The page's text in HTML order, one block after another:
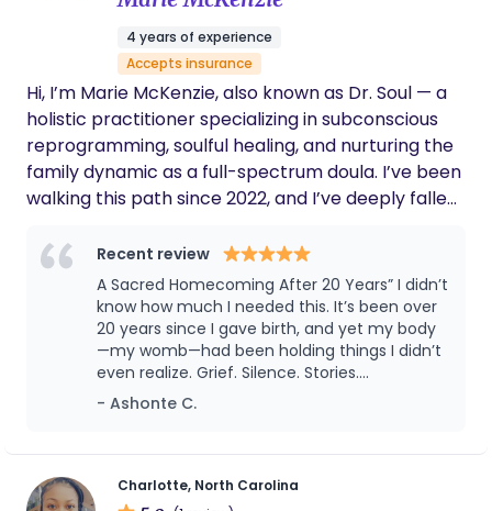
4 years of experience
Accepts insurance
Hi, I’m Marie McKenzie, also known as Dr. Soul — a
holistic practitioner specializing in subconscious
reprogramming, soulful healing, and nurturing the
family dynamic as a full-spectrum doula. I’ve been
walking this path since 2022, and I’ve deeply fallen
take pride in sharpening my knowledge and
staying current in maternal health studies. In my
work, I blend the scientific and spiritual, honoring
the sacred transitions families move through
during pregnancy, birth, and beyond. I help nurture
the familial foundation of my clients, ensuring both
parents are emotionally, mentally, and physically
lives. Within the safe space we co-create, you’ll
feel held, informed, and empowered as you
Recent review
A Sacred Homecoming After 20 Years” I didn’t
know how much I needed this. It’s been over
20 years since I gave birth, and yet my body
—my womb—had been holding things I didn’t
even realize. Grief. Silence. Stories.
Experiencing the Closing Bones Ceremony
with Dr. Soul was like being wrapped in love
such deep reverence, like she was listening
not just to my words but to the parts of me I
forgot how to speak from. This wasn’t just
- Ashonte C.
Charlotte, North Carolina